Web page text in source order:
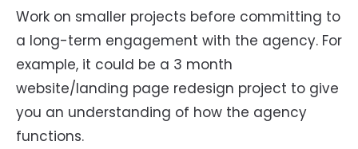
Work on smaller projects before committing to
a long-term engagement with the agency. For
example, it could be a 3 month
website/landing page redesign project to give
you an understanding of how the agency
functions.